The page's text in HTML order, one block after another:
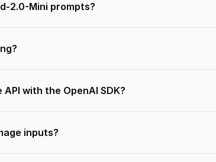
2.0-Mini prompts?
with the OpenAI SDK?
inputs?